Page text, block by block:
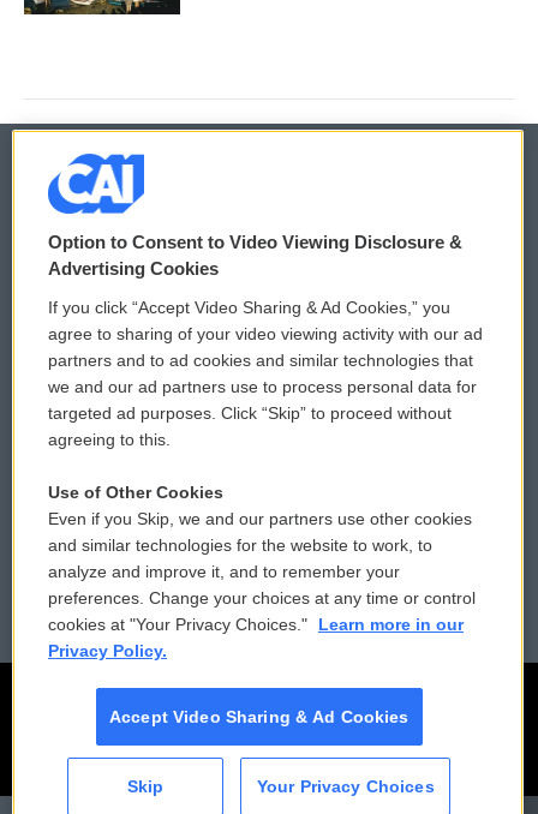
© 2026
Privacy and Terms
Comments Policy
Donor Privacy Policy
Contact Us
Reports and Filings
Employment
WCAI eNews Sign Up
Submit a PSA
Vehicle Donation
Public File Assistance
FCC Public Files
Option to Consent to Video Viewing Disclosure &
Advertising Cookies
If you click “Accept Video Sharing & Ad Cookies,” you
agree to sharing of your video viewing activity with our ad
partners and to ad cookies and similar technologies that
we and our ad partners use to process personal data for
targeted ad purposes. Click “Skip” to proceed without
agreeing to this.
Use of Other Cookies
Even if you Skip, we and our partners use other cookies
and similar technologies for the website to work, to
analyze and improve it, and to remember your
preferences. Change your choices at any time or control
cookies at "Your Privacy Choices."
Learn more in our
Privacy Policy.
Accept Video Sharing & Ad Cookies
Skip Your Privacy Choices